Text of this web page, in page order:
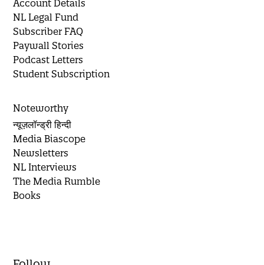
Account Details
NL Legal Fund
Subscriber FAQ
Paywall Stories
Podcast Letters
Student Subscription
Noteworthy
न्यूज़लॉन्ड्री हिन्दी
Media Biascope
Newsletters
NL Interviews
The Media Rumble
Books